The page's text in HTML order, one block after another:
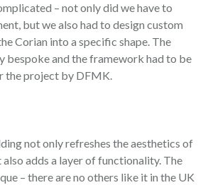
– not only did we have to
but we also had to design custom
Corian into a specific shape. The
bespoke and the framework had to be
the project by DFMK.
not only refreshes the aesthetics of
adds a layer of functionality. The
– there are no others like it in the UK